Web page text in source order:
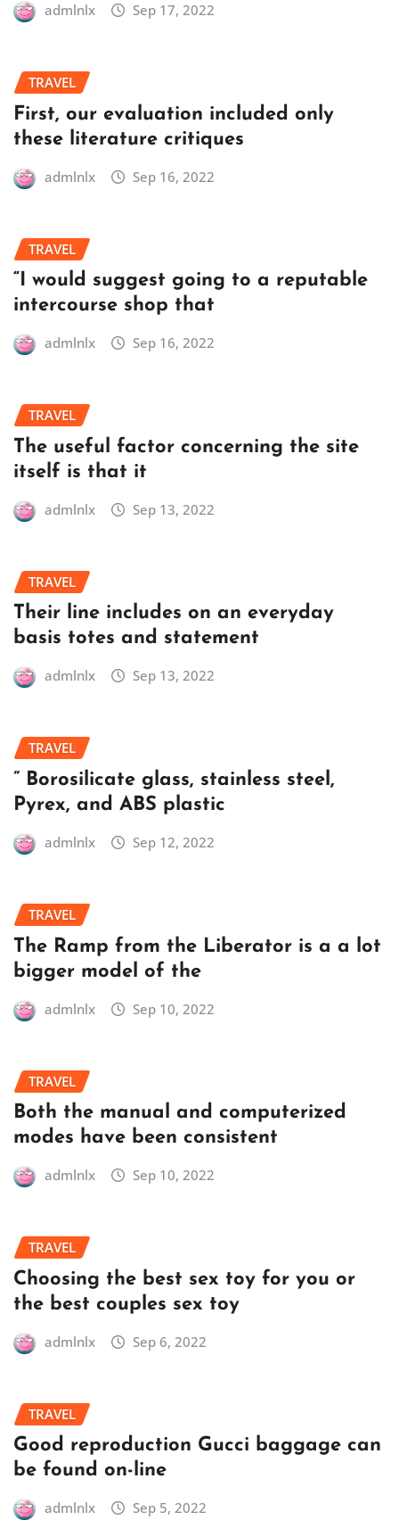
admlnlx Sep 17, 2022
TRAVEL
First, our evaluation included only
these literature critiques
admlnlx Sep 16, 2022
TRAVEL
“I would suggest going to a reputable
intercourse shop that
admlnlx Sep 16, 2022
TRAVEL
The useful factor concerning the site
itself is that it
admlnlx Sep 13, 2022
TRAVEL
Their line includes on an everyday
basis totes and statement
admlnlx Sep 13, 2022
TRAVEL
” Borosilicate glass, stainless steel,
Pyrex, and ABS plastic
admlnlx Sep 12, 2022
TRAVEL
The Ramp from the Liberator is a a lot
bigger model of the
admlnlx Sep 10, 2022
TRAVEL
Both the manual and computerized
modes have been consistent
admlnlx Sep 10, 2022
TRAVEL
Choosing the best sex toy for you or
the best couples sex toy
admlnlx Sep 6, 2022
TRAVEL
Good reproduction Gucci baggage can
be found on-line
admlnlx Sep 5, 2022